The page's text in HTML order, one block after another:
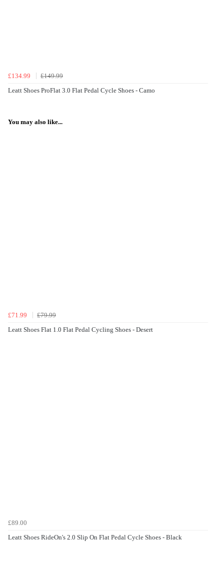
£134.99
£149.99
Leatt Shoes ProFlat 3.0 Flat Pedal Cycle Shoes - Camo
You may also like...
£71.99
£79.99
Leatt Shoes Flat 1.0 Flat Pedal Cycling Shoes - Desert
£89.00
Leatt Shoes RideOn's 2.0 Slip On Flat Pedal Cycle Shoes - Black